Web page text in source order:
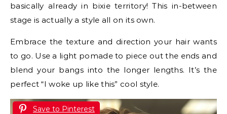
basically already in bixie territory! This in-between
stage is actually a style all on its own.
Embrace the texture and direction your hair wants
to go. Use a light pomade to piece out the ends and
blend your bangs into the longer lengths. It’s the
perfect “I woke up like this” cool style.
Save to Pinterest